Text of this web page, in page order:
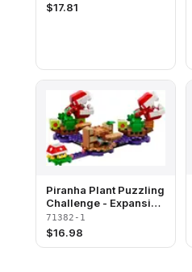
$17.81
Piranha Plant Puzzling
Challenge - Expansion
Set
71382-1
$16.98